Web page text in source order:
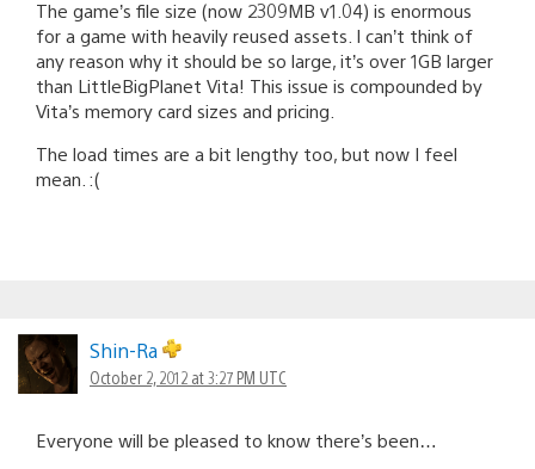
The game’s file size (now 2309MB v1.04) is enormous
for a game with heavily reused assets. I can’t think of
any reason why it should be so large, it’s over 1GB larger
than LittleBigPlanet Vita! This issue is compounded by
Vita’s memory card sizes and pricing.
The load times are a bit lengthy too, but now I feel
mean. :(
Shin-Ra
October 2, 2012 at 3:27 PM UTC
Everyone will be pleased to know there’s been…